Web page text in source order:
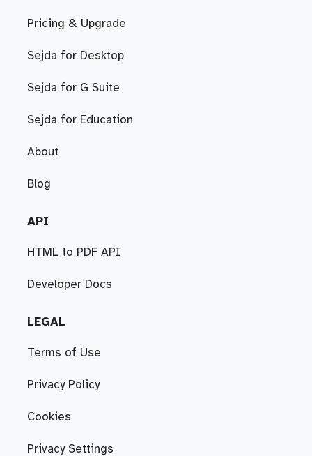
Pricing & Upgrade
Sejda for Desktop
Sejda for G Suite
Sejda for Education
About
Blog
API
HTML to PDF API
Developer Docs
LEGAL
Terms of Use
Privacy Policy
Cookies
Privacy Settings